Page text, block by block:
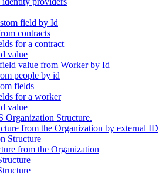
field by Id
contracts
for a contract
value
value from Worker by Id
people by id
fields
for a worker
value
Organization Structure.
from the Organization by external ID
Structure
from the Organization